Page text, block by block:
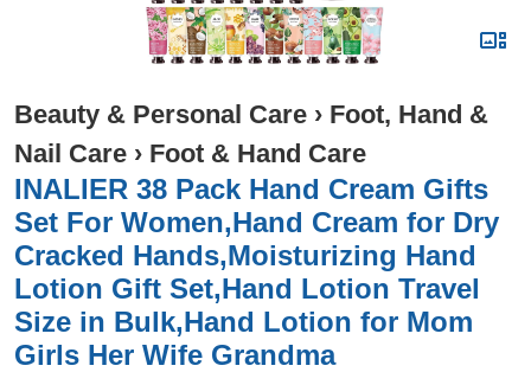
Beauty & Personal Care › Foot, Hand &
Nail Care › Foot & Hand Care
INALIER 38 Pack Hand Cream Gifts
Set For Women,Hand Cream for Dry
Cracked Hands,Moisturizing Hand
Lotion Gift Set,Hand Lotion Travel
Size in Bulk,Hand Lotion for Mom
Girls Her Wife Grandma